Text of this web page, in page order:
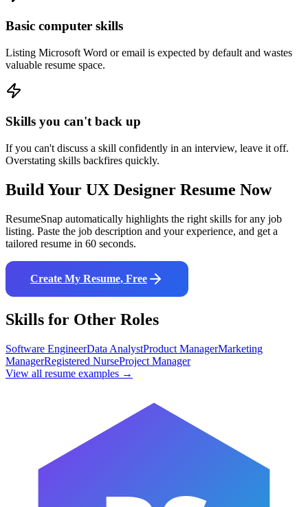
Basic computer skills
Listing Microsoft Word or email is expected by default and wastes
valuable resume space.
Skills you can't back up
If you can't discuss a skill confidently in an interview, leave it off.
Overstating skills backfires quickly.
Build Your UX Designer Resume Now
ResumeSnap automatically highlights the right skills for any job
listing. Paste the job description and your experience, and get a
tailored resume in 60 seconds.
Create My Resume, Free
Skills for Other Roles
Software EngineerData AnalystProduct ManagerMarketing
ManagerRegistered NurseProject Manager
View all resume examples →